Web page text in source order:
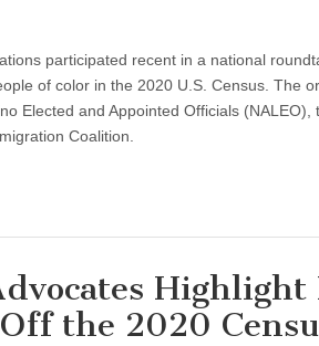
participated recent in a national
of color in the 2020 U.S. Census. The
Elected and Appointed Officials (NALEO),
Coalition.
Highlight
the 2020